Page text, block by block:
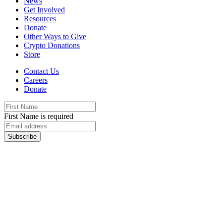
Get Involved
Resources
Donate
Other Ways to Give
Crypto Donations
Store
Contact Us
Careers
Donate
First Name is required